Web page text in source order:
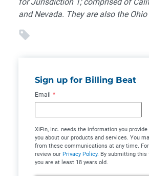
and Nevada. They are also the Ohio
Sign up for Billing Beat
Email *
XiFin, Inc. needs the information you
you about our products and services. You
from these communications at any time.
review our Privacy Policy. By submitting this
you are at least 18 years old.